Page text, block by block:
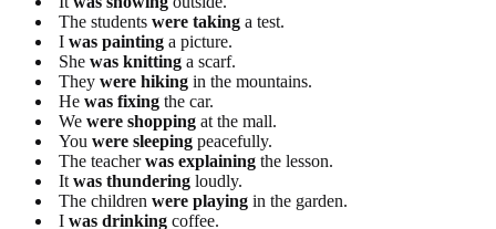
The students were taking a test.
I was painting a picture.
She was knitting a scarf.
They were hiking in the mountains.
He was fixing the car.
We were shopping at the mall.
You were sleeping peacefully.
The teacherwas explaining the lesson.
It was thundering loudly.
The children were playing in the garden.
I was drinking coffee.